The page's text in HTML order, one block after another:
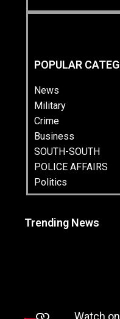
POPULAR
News
Military
Crime
Business
SOUTH-SOUTH
POLICE AFFAIRS
Politics
Trending News